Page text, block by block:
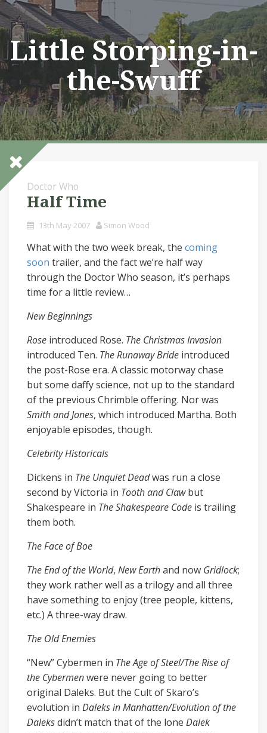
Skip
to
content
Little Storping-in-
the-Swuff
Doctor Who
Half Time
13th May 2007 Simon Wood
What with the two week break, the coming
soon trailer, and the fact we’re half way
through the Doctor Who season, it’s perhaps
time for a little review…
New Beginnings
Rose introduced Rose. The Christmas Invasion
introduced Ten. The Runaway Bride introduced
the post-Rose era. A classic motorway chase
but some daffy science, not up to the standard
of the previous Chrimble offering. Nor was
Smith and Jones, which introduced Martha. Both
enjoyable episodes, though.
Celebrity Historicals
Dickens in The Unquiet Deadwas run a close
second by Victoria in Tooth and Clawbut
Shakespeare in The Shakespeare Code is trailing
them both.
The Face of Boe
The End of the World, New Earthand now Gridlock;
they work rather well as a trilogy and all three
have something to enjoy (tree people, kittens,
etc.) A three-way draw.
The Old Enemies
“New” Cybermen in The Age of Steel/The Rise of
the Cybermenwere never going to better
original Daleks. But the Cult of Skaro’s
evolution in Daleks in Manhatten/Evolution of the
Daleksdidn’t match that of the lone Dalek